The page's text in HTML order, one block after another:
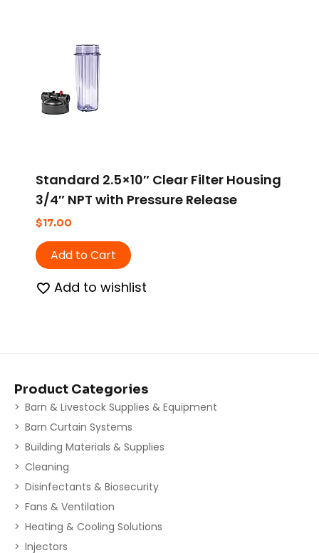
Standard 2.5×10″ Clear Filter Housing
3/4″ NPT with Pressure Release
$17.00
Add to Cart
Add to wishlist
Product Categories
Barn & Livestock Supplies & Equipment
Barn Curtain Systems
Building Materials & Supplies
Cleaning
Disinfectants & Biosecurity
Fans & Ventilation
Heating & Cooling Solutions
Injectors